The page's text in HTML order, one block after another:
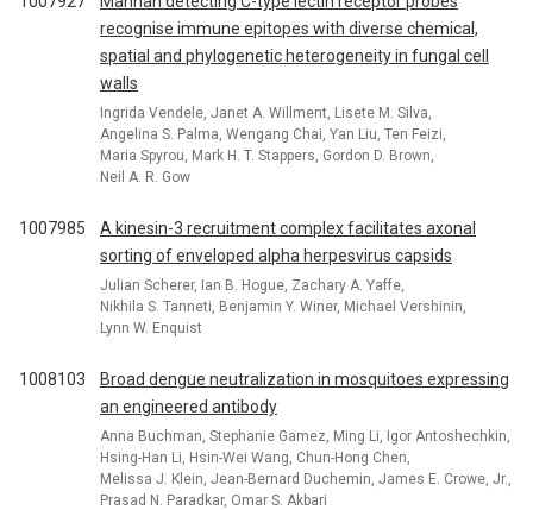
recognise immune epitopes with diverse chemical,
spatial and phylogenetic heterogeneity in fungal cell
walls
Ingrida Vendele, Janet A. Willment, Lisete M. Silva,
Angelina S. Palma, Wengang Chai, Yan Liu, Ten Feizi,
Maria Spyrou, Mark H. T. Stappers, Gordon D. Brown,
Neil A. R. Gow
1007985
A kinesin-3 recruitment complex facilitates axonal
sorting of enveloped alpha herpesvirus capsids
Julian Scherer, Ian B. Hogue, Zachary A. Yaffe,
Nikhila S. Tanneti, Benjamin Y. Winer, Michael Vershinin,
Lynn W. Enquist
1008103
Broad dengue neutralization in mosquitoes expressing
an engineered antibody
Anna Buchman, Stephanie Gamez, Ming Li, Igor Antoshechkin,
Hsing-Han Li, Hsin-Wei Wang, Chun-Hong Chen,
Melissa J. Klein, Jean-Bernard Duchemin, James E. Crowe, Jr.,
Prasad N. Paradkar, Omar S. Akbari